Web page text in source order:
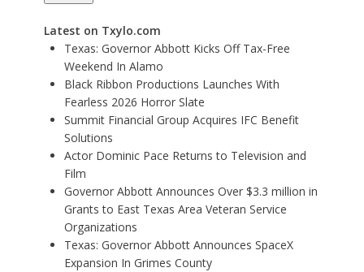
Latest on Txylo.com
Texas: Governor Abbott Kicks Off Tax-Free
Weekend In Alamo
Black Ribbon Productions Launches With
Fearless 2026 Horror Slate
Summit Financial Group Acquires IFC Benefit
Solutions
Actor Dominic Pace Returns to Television and
Film
Governor Abbott Announces Over $3.3 million in
Grants to East Texas Area Veteran Service
Organizations
Texas: Governor Abbott Announces SpaceX
Expansion In Grimes County